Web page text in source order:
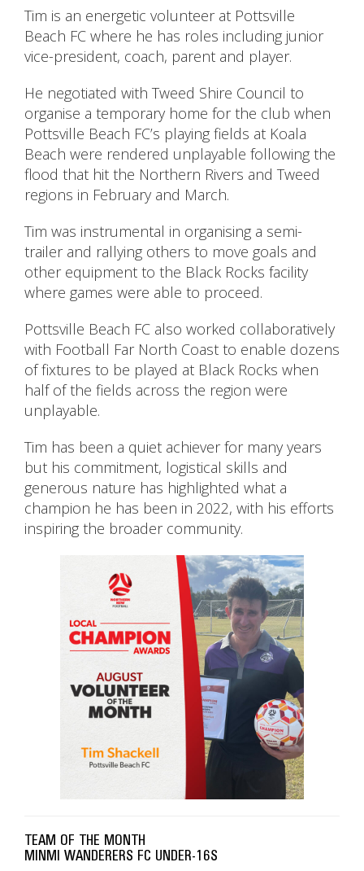
Tim is an energetic volunteer at Pottsville
Beach FC where he has roles including junior
vice-president, coach, parent and player.
He negotiated with Tweed Shire Council to
organise a temporary home for the club when
Pottsville Beach FC’s playing fields at Koala
Beach were rendered unplayable following the
flood that hit the Northern Rivers and Tweed
regions in February and March.
Tim was instrumental in organising a semi-
trailer and rallying others to move goals and
other equipment to the Black Rocks facility
where games were able to proceed.
Pottsville Beach FC also worked collaboratively
with Football Far North Coast to enable dozens
of fixtures to be played at Black Rocks when
half of the fields across the region were
unplayable.
Tim has been a quiet achiever for many years
but his commitment, logistical skills and
generous nature has highlighted what a
champion he has been in 2022, with his efforts
inspiring the broader community.
TEAM OF THE MONTH
MINMI WANDERERS FC UNDER-16S